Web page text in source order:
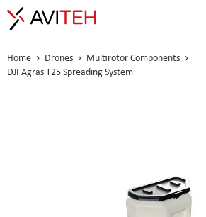
Home Drones
Multirotor Components
DJI Agras T25 Spreading System